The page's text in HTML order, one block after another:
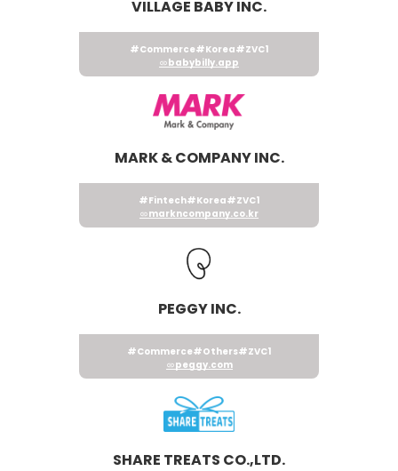
VILLAGE BABY INC.
#Commerce#Korea#ZVC1
babybilly.app
MARK & COMPANY INC.
#Fintech#Korea#ZVC1
markncompany.co.kr
PEGGY INC.
#Commerce#Others#ZVC1
peggy.com
SHARE TREATS CO.,LTD.